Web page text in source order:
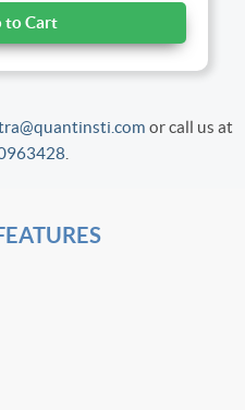
to Cart
or call us at